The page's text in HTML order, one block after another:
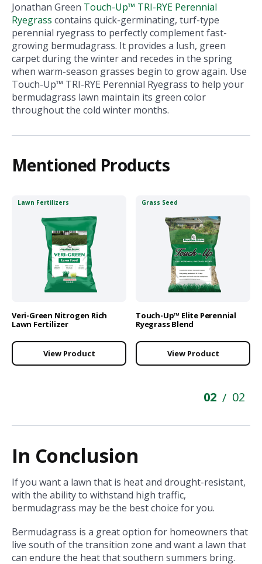
Jonathan Green Touch-Up™ TRI-RYE Perennial
Ryegrass contains quick-germinating, turf-type
perennial ryegrass to perfectly complement fast-
growing bermudagrass. It provides a lush, green
carpet during the winter and recedes in the spring
when warm-season grasses begin to grow again. Use
Touch-Up™ TRI-RYE Perennial Ryegrass to help your
bermudagrass lawn maintain its green color
throughout the cold winter months.
Mentioned Products
Lawn Fertilizers
Veri-Green Nitrogen Rich
Lawn Fertilizer
View Product
Grass Seed
Touch-Up™ Elite Perennial
Ryegrass Blend
View Product
02 / 02
In Conclusion
If you want a lawn that is heat and drought-resistant,
with the ability to withstand high traffic,
bermudagrass may be the best choice for you.
Bermudagrass is a great option for homeowners that
live south of the transition zone and want a lawn that
can endure the heat that southern summers bring.